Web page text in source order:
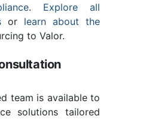
. Explore all
or learn about the
to Valor.
team is available to
solutions tailored